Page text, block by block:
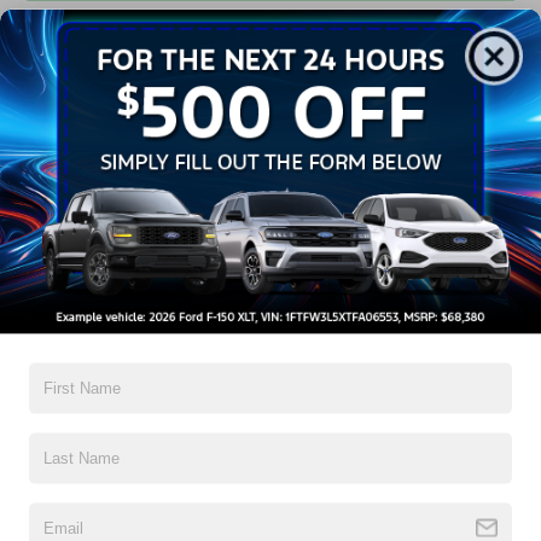
Contact Us
A Time-Tested Ride
If you’re looking for a new ride while on a working budget,
Crossroads Ford of Wake Forest has you covered!
Although our inventory of used cars for sale in Wake
high-quality and dependable models from Ford and all of
you find a safe and reliable ride. When you shop for your